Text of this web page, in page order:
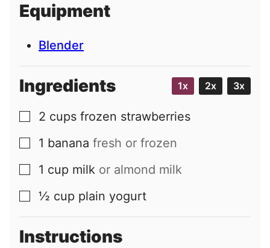
l
Equipment
Blender
Ingredients 1x 2x 3x
▢
2 cups frozen strawberries
▢
1 banana fresh or frozen
▢
1 cup milk or almond milk
▢
½ cup plain yogurt
Instructions